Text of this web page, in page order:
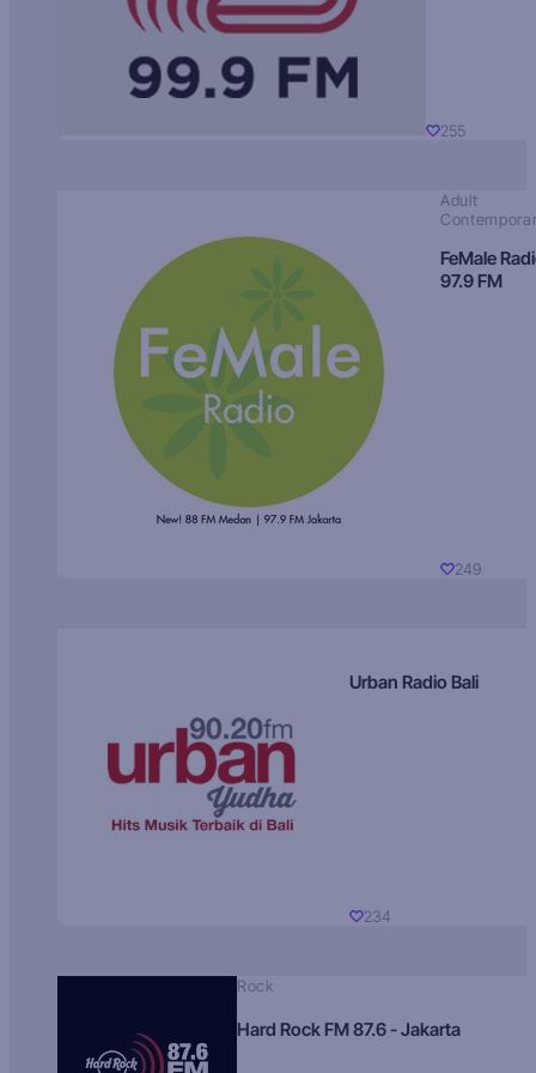
255
Adult
FeMale
97.9 FM
249
Urban Radio Bali
234
Rock
Hard Rock FM 87.6 - Jakarta